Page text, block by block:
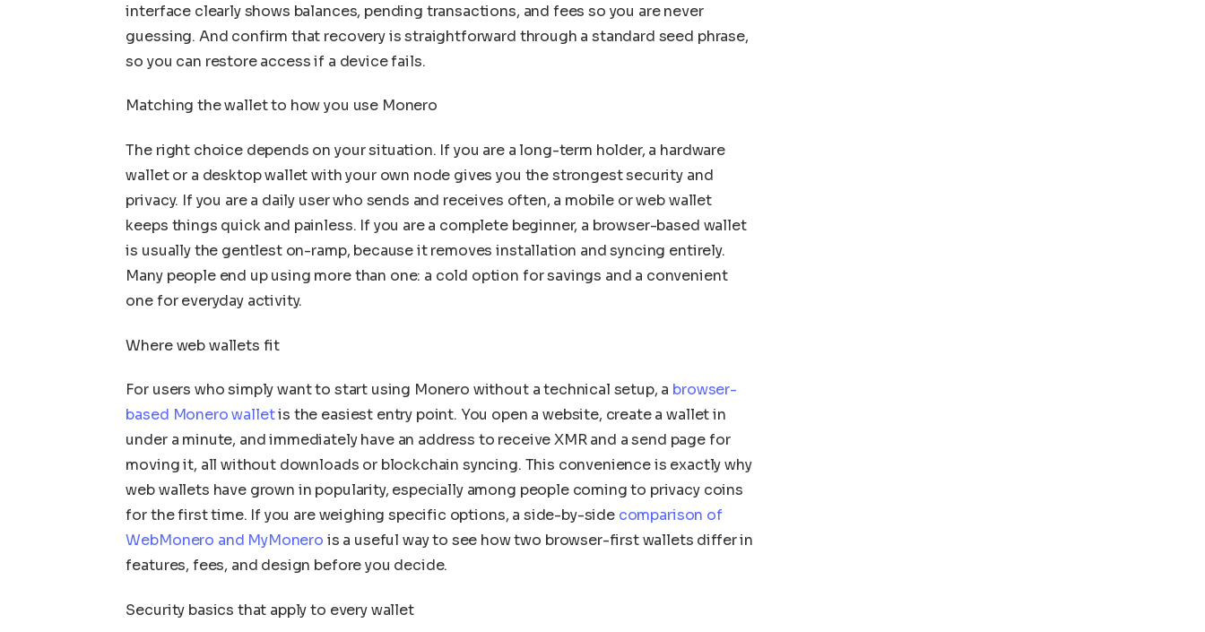
interface clearly shows balances, pending transactions, and fees so you are never
guessing. And confirm that recovery is straightforward through a standard seed phrase,
so you can restore access if a device fails.
Matching the wallet to how you use Monero
The right choice depends on your situation. If you are a long-term holder, a hardware
wallet or a desktop wallet with your own node gives you the strongest security and
privacy. If you are a daily user who sends and receives often, a mobile or web wallet
keeps things quick and painless. If you are a complete beginner, a browser-based wallet
is usually the gentlest on-ramp, because it removes installation and syncing entirely.
Many people end up using more than one: a cold option for savings and a convenient
one for everyday activity.
Where web wallets fit
For users who simply want to start using Monero without a technical setup, a browser-
based Monero walletis the easiest entry point. You open a website, create a wallet in
under a minute, and immediately have an address to receive XMR and a send page for
moving it, all without downloads or blockchain syncing. This convenience is exactly why
web wallets have grown in popularity, especially among people coming to privacy coins
for the first time. If you are weighing specific options, a side-by-side comparison of
WebMonero and MyMonero is a useful way to see how two browser-first wallets differ in
features, fees, and design before you decide.
Security basics that apply to every wallet